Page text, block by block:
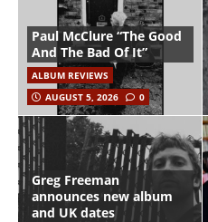
Paul McClure “The Good
And The Bad Of It”
ALBUM REVIEWS
AUGUST 5, 2026
0
Greg Freeman
announces new album
and UK dates